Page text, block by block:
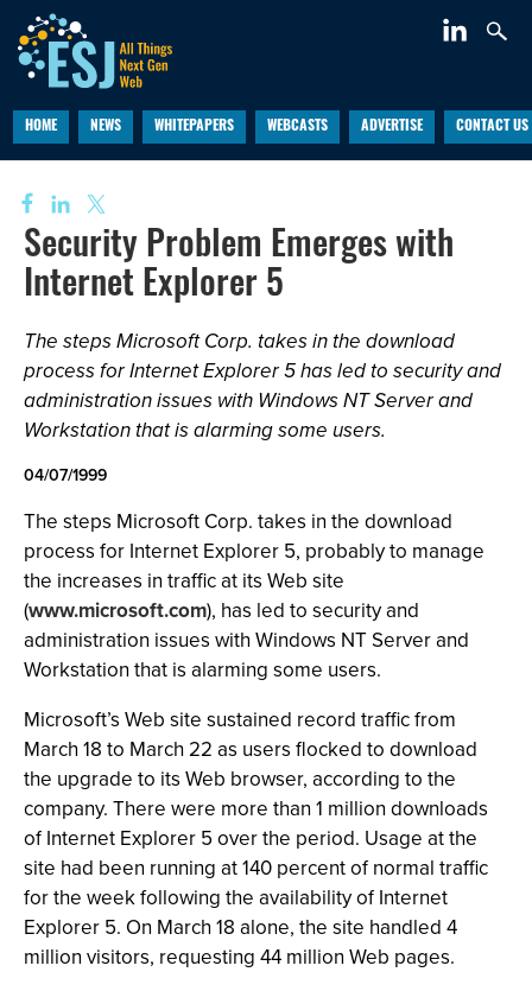
HOME NEWS WHITEPAPERS WEBCASTS ADVERTISE CONTACT US
Security Problem Emerges with
Internet Explorer 5
The steps Microsoft Corp. takes in the download
process for Internet Explorer 5 has led to security and
administration issues with Windows NT Server and
Workstation that is alarming some users.
04/07/1999
The steps Microsoft Corp. takes in the download
process for Internet Explorer 5, probably to manage
the increases in traffic at its Web site
(www.microsoft.com), has led to security and
administration issues with Windows NT Server and
Workstation that is alarming some users.
Microsoft’s Web site sustained record traffic from
March 18 to March 22 as users flocked to download
the upgrade to its Web browser, according to the
company. There were more than 1 million downloads
of Internet Explorer 5 over the period. Usage at the
site had been running at 140 percent of normal traffic
for the week following the availability of Internet
Explorer 5. On March 18 alone, the site handled 4
million visitors, requesting 44 million Web pages.